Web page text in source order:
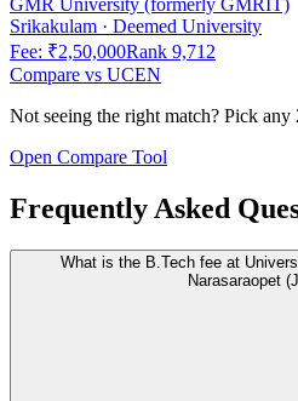
GMR University (formerly GMRIT)
Srikakulam · Deemed University
Fee: ₹2,50,000Rank 9,712
Compare vs UCEN
Not seeing the right match? Pick any
Open Compare Tool
Frequently Asked
What is the B.Tech fee at
Narasaraopet